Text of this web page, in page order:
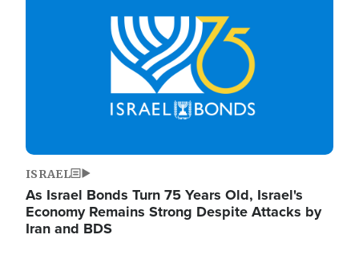
ISRAEL
As Israel Bonds Turn 75 Years Old, Israel's
Economy Remains Strong Despite Attacks by
Iran and BDS